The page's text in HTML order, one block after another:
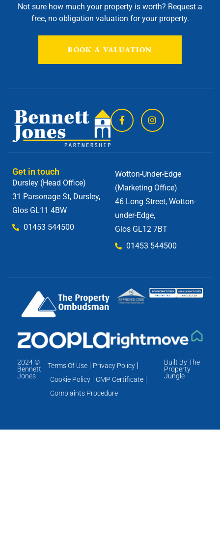
Not sure how much your property is worth? Request a
free, no obligation valuation for your property.
BOOK A VALUATION
Get in touch
Dursley (Head Office)
31 Parsonage St, Dursley,
Glos GL11 4BW
01453 544500
Wotton-Under-Edge
(Marketing Office)
46 Long Street, Wotton-
under-Edge,
Glos GL12 7BT
01453 544500
2024 ©
Bennett
Jones
Terms Of Use
Privacy Policy
Cookie Policy
CMP Certificate
Complaints Procedure
Built By The
Property
Jungle